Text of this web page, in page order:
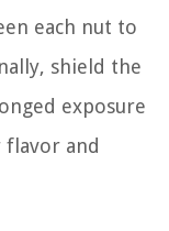
each nut to
shield the
exposure
and